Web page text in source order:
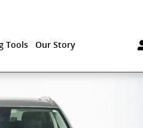
Tools Our Story